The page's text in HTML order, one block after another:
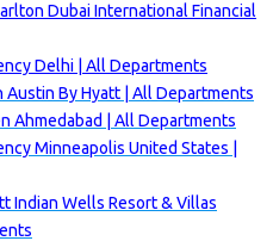
Dubai International Financial
Delhi | All Departments
By Hyatt | All Departments
Ahmedabad | All Departments
Minneapolis United States |
Indian Wells Resort & Villas